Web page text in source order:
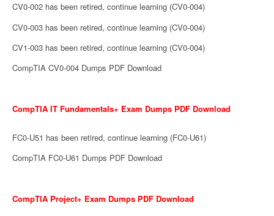
CV0-002 has been retired, continue learning (CV0-004)
CV0-003 has been retired, continue learning (CV0-004)
CV1-003 has been retired, continue learning (CV0-004)
CompTIA CV0-004 Dumps PDF Download
CompTIA IT Fundamentals+ Exam Dumps PDF Download
FC0-U51 has been retired, continue learning (FC0-U61)
CompTIA FC0-U61 Dumps PDF Download
CompTIA Project+ Exam Dumps PDF Download